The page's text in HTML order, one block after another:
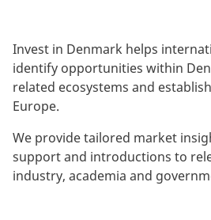
Invest in Denmark helps
identify opportunities within
related ecosystems and
Europe.
We provide tailored market
support and introductions to
industry, academia and